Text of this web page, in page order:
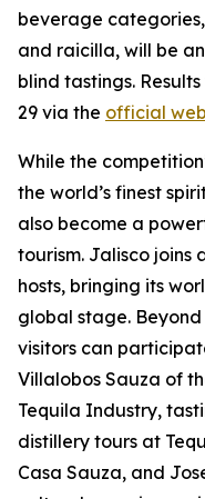
beverage
and raicilla, will be
blind tastings.
29 via the official
While the
the world’s finest
also become a
tourism. Jalisco joins
hosts, bringing its
global stage.
visitors can
Villalobos Sauza of
Tequila Industry,
distillery tours at
Casa Sauza, and